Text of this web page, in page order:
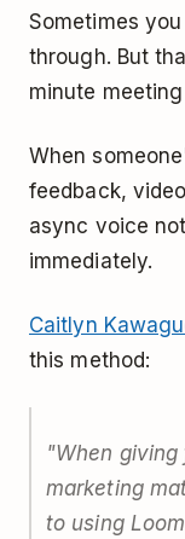
Sometimes
through. But
minute
When
feedback,
async voice
immediately.
Caitlyn
this method:
"When
marketing
to using